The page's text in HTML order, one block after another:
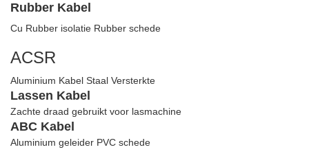
Rubber Kabel
Cu Rubber isolatie Rubber schede
ACSR
Aluminium Kabel Staal Versterkte
Lassen Kabel
Zachte draad gebruikt voor lasmachine
ABC Kabel
Aluminium geleider PVC schede